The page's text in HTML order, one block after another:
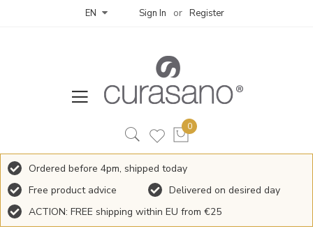
EN Sign In Register
Ordered before 4pm, shipped today
Free product advice
Delivered on desired day
ACTION: FREE shipping within EU from €25